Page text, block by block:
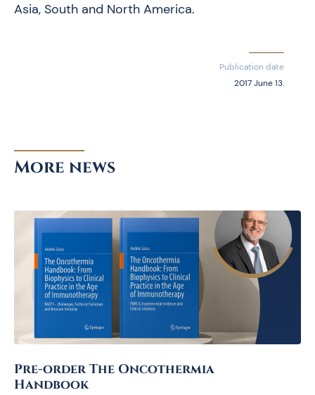
Asia, South and North America.
Publication date
2017 June 13.
More news
Pre-order The Oncothermia
Handbook